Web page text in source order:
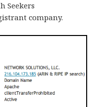
Seekers
company.